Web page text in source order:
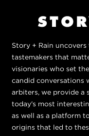
Story + Rain
tastemakers that
visionaries who set
candid conversations
arbiters, we provide a
today's most
as well as a platform
origins that led to